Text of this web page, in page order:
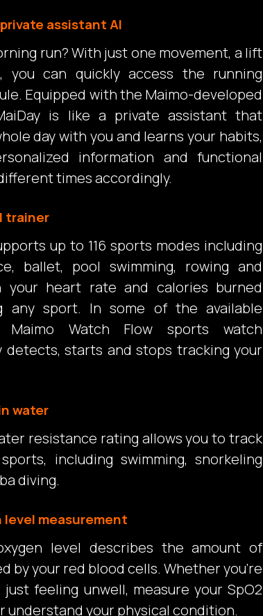
assistant Al
run? With just one movement, a lift
can quickly access the running
Equipped with the Maimo-developed
is like a private assistant that
day with you and learns your habits,
information and functional
times accordingly.
trainer
up to 116 sports modes including
ballet, pool swimming, rowing and
your heart rate and calories burned
any sport. In some of the available
Watch Flow sports watch
detects, starts and stops tracking your
water
resistance rating allows you to track
including swimming, snorkeling
diving.
level measurement
level describes the amount of
by your red blood cells. Whether you’re
feeling unwell, measure your SpO2
understand your physical condition.